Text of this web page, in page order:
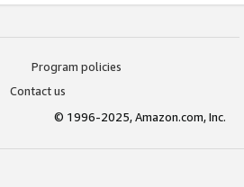
Program policies
Contact us
© 1996-2025, Amazon.com, Inc.